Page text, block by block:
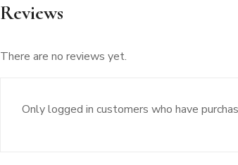
Reviews
There are no reviews yet.
Only logged in customers who have